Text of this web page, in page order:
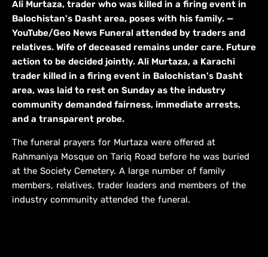
Ali Murtaza, trader who was killed in a firing event in
Balochistan's Dasht area, poses with his family. —
YouTube/Geo News Funeral attended by traders and
relatives. Wife of deceased remains under care. Future
action to be decided jointly. Ali Murtaza, a Karachi
trader killed in a firing event in Balochistan's Dasht
area, was laid to rest on Sunday as the industry
community demanded fairness, immediate arrests,
and a transparent probe.
The funeral prayers for Murtaza were offered at
Rahmaniya Mosque on Tariq Road before he was buried
at the Society Cemetery. A large number of family
members, relatives, trader leaders and members of the
industry community attended the funeral.